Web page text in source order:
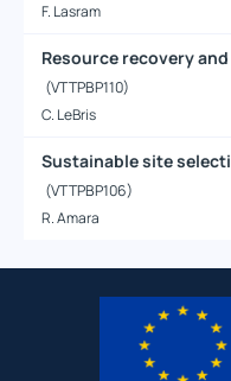
F. Lasram
Resource recovery
(VTTPBP110)
C. LeBris
Sustainable site
(VTTPBP106)
R. Amara